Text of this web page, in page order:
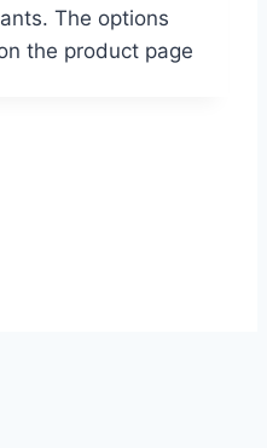
The options
the product page